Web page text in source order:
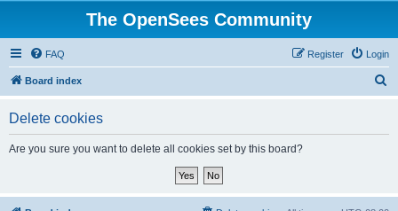
The OpenSees Community
FAQ Login
Register
Board index
Delete cookies
Are you sure you want to delete all cookies set by this board?